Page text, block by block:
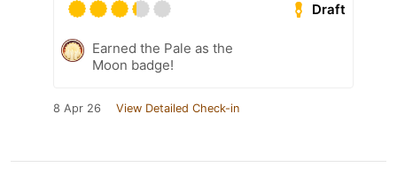
Draft
Earned the Pale as the
Moon badge!
8 Apr 26 View Detailed Check-in